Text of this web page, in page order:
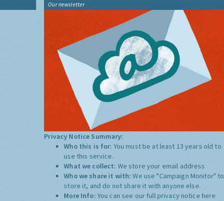
Our newsletter
Privacy Notice Summary:
Who this is for: You must be at least 13 years old to
use this service.
What we collect: We store your email address
Who we share it with:We use "Campaign Monitor" to
store it, and do not share it with anyone else.
More Info: You can see our full privacy notice here